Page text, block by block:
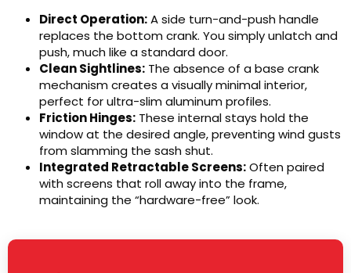
Direct Operation:A side turn-and-push handle
replaces the bottom crank. You simply unlatch and
push, much like a standard door.
Clean Sightlines: The absence of a base crank
mechanism creates a visually minimal interior,
perfect for ultra-slim aluminum profiles.
Friction Hinges: These internal stays hold the
window at the desired angle, preventing wind gusts
from slamming the sash shut.
Integrated Retractable Screens:Often paired
with screens that roll away into the frame,
maintaining the “hardware-free” look.